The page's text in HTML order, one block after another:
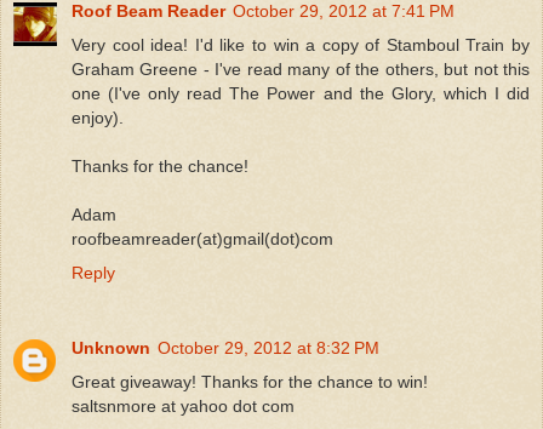
Roof Beam Reader October 29, 2012 at 7:41 PM
Very cool idea! I'd like to win a copy of Stamboul Train by
Graham Greene - I've read many of the others, but not this
one (I've only read The Power and the Glory, which I did
enjoy).
Thanks for the chance!
Adam
roofbeamreader(at)gmail(dot)com
Reply
Unknown October 29, 2012 at 8:32 PM
Great giveaway! Thanks for the chance to win!
saltsnmore at yahoo dot com